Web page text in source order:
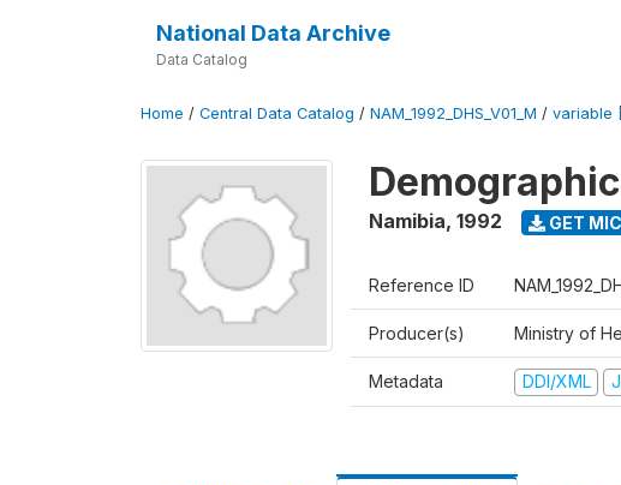
National Data Archive
Data Catalog
Home / Central Data Catalog / NAM_1992_DHS_V01_M / variable
Namibia, 1992 GET
Reference ID
Producer(s) Ministry of
Metadata DDI/XML